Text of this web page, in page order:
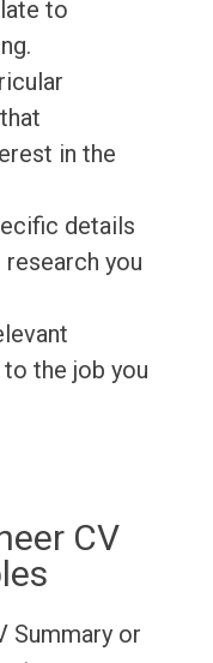
to
in the
details
you
the job you
CV
Summary or